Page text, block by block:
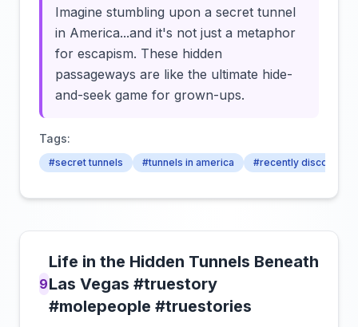
Imagine stumbling upon a secret tunnel
in America...and it's not just a metaphor
for escapism. These hidden
passageways are like the ultimate hide-
and-seek game for grown-ups.
Tags:
#secret tunnels #tunnels in america #recently discovered
9
Life in the Hidden Tunnels Beneath
Las Vegas #truestory
#molepeople #truestories